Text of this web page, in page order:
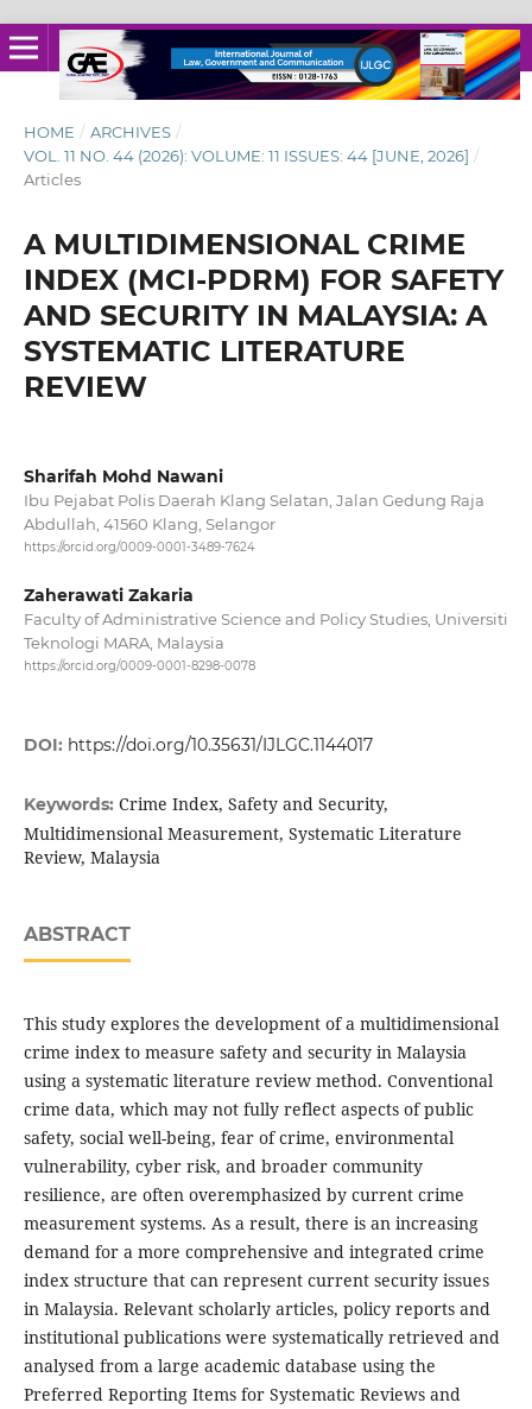
HOME / ARCHIVES /
VOL. 11 NO. 44 (2026): VOLUME: 11 ISSUES: 44 [JUNE, 2026] /
Articles
A MULTIDIMENSIONAL CRIME
INDEX (MCI-PDRM) FOR SAFETY
AND SECURITY IN MALAYSIA: A
SYSTEMATIC LITERATURE
REVIEW
Sharifah Mohd Nawani
Ibu Pejabat Polis Daerah Klang Selatan, Jalan Gedung Raja
Abdullah, 41560 Klang, Selangor
https://orcid.org/0009-0001-3489-7624
Zaherawati Zakaria
Faculty of Administrative Science and Policy Studies, Universiti
Teknologi MARA, Malaysia
https://orcid.org/0009-0001-8298-0078
DOI: https://doi.org/10.35631/IJLGC.1144017
Keywords: Crime Index, Safety and Security,
Multidimensional Measurement, Systematic Literature
Review, Malaysia
ABSTRACT
This study explores the development of a multidimensional
crime index to measure safety and security in Malaysia
using a systematic literature review method. Conventional
crime data, which may not fully reflect aspects of public
safety, social well-being, fear of crime, environmental
vulnerability, cyber risk, and broader community
resilience, are often overemphasized by current crime
measurement systems. As a result, there is an increasing
demand for a more comprehensive and integrated crime
index structure that can represent current security issues
in Malaysia. Relevant scholarly articles, policy reports and
institutional publications were systematically retrieved and
analysed from a large academic database using the
Preferred Reporting Items for Systematic Reviews and